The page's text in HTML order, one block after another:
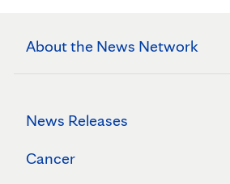
About the News Network
News Releases
Cancer